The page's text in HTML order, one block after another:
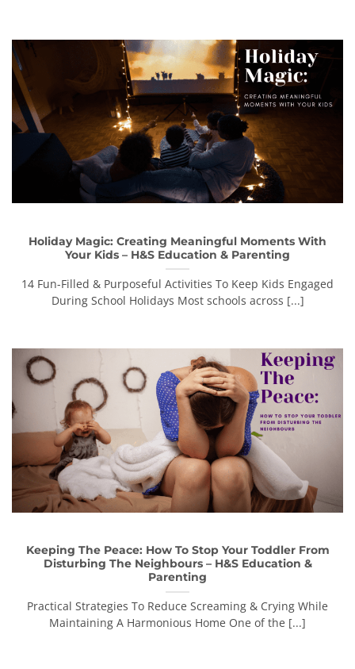
Holiday Magic: Creating Meaningful Moments With
Your Kids – H&S Education & Parenting
14 Fun-Filled & Purposeful Activities To Keep Kids Engaged
During School Holidays Most schools across [...]
Keeping The Peace: How To Stop Your Toddler From
Disturbing The Neighbours – H&S Education &
Parenting
Practical Strategies To Reduce Screaming & Crying While
Maintaining A Harmonious Home One of the [...]